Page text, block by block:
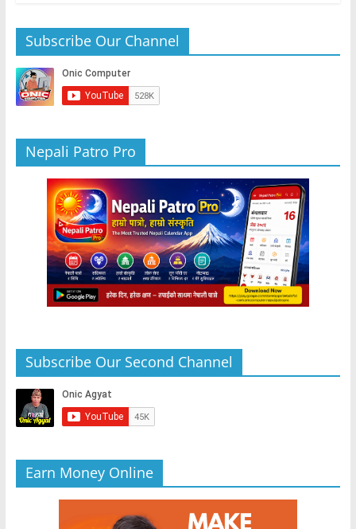
b
o
o
k
A
p
p
n
g
er
a
m
Subscribe Our Channel
Nepali Patro Pro
Subscribe Our Second Channel
Earn Money Online